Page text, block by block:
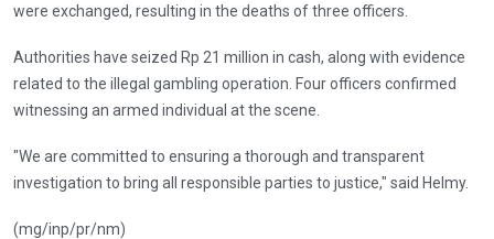
were exchanged, resulting in the deaths of three officers.
Authorities have seized Rp 21 million in cash, along with evidence
related to the illegal gambling operation. Four officers confirmed
witnessing an armed individual at the scene.
"We are committed to ensuring a thorough and transparent
investigation to bring all responsible parties to justice," said Helmy.
(mg/inp/pr/nm)